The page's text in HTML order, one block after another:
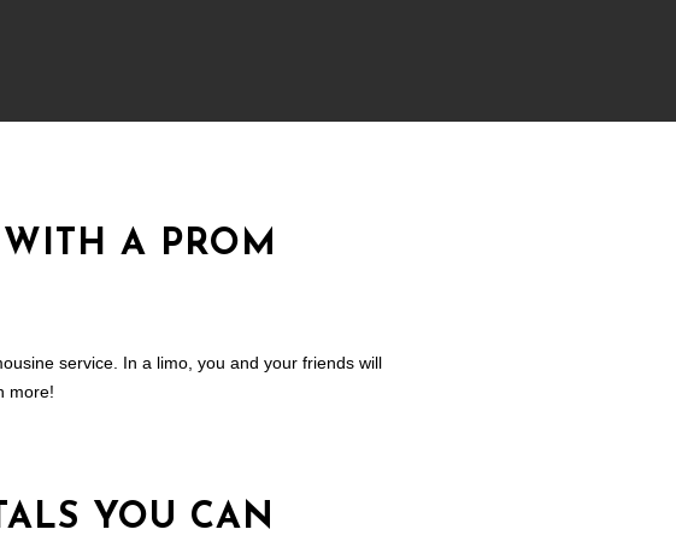
A PROM
service. In a limo, you and your friends will
more!
YOU CAN